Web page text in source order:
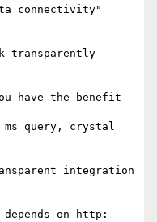
connectivity"
transparently
have the benefit
ms query, crystal
integration
on http: